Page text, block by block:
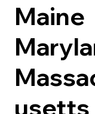
Maine
usetts